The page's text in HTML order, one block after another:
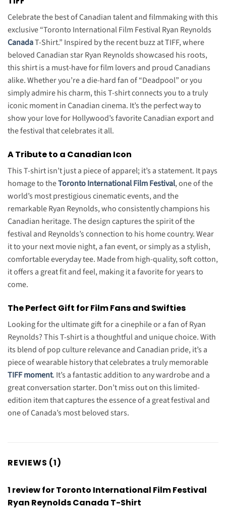
Celebrate the best of Canadian talent and filmmaking with this
exclusive “Toronto International Film Festival Ryan Reynolds
CanadaT-Shirt.” Inspired by the recent buzz at TIFF, where
beloved Canadian star Ryan Reynolds showcased his roots,
this shirt is a must-have for film lovers and proud Canadians
alike.Whether you’re a die-hard fan of “Deadpool” or you
simply admire his charm, this T-shirt connects you to a truly
iconic moment in Canadian cinema. It’s the perfect way to
show your love for Hollywood’s favorite Canadian export and
the festival that celebrates it all.
A Tribute to a Canadian Icon
This T-shirt isn’t just a piece of apparel; it’s a statement. It pays
homage to theToronto International Film Festival, one of the
world’s most prestigious cinematic events, and the
remarkable Ryan Reynolds, who consistently champions his
Canadian heritage. The design captures the spirit of the
festival and Reynolds’s connection to his home country. Wear
it to your next movie night, a fan event, or simply as a stylish,
comfortable everyday tee. Made from high-quality, soft cotton,
it offers a great fit and feel, making it a favorite for years to
come.
The Perfect Gift for Film Fans and Swifties
Looking for the ultimate gift for a cinephile or a fan of Ryan
Reynolds? This T-shirt is a thoughtful and unique choice. With
its blend of pop culture relevance and Canadian pride, it’s a
piece of wearable history that celebrates a truly memorable
TIFF moment. It’s a fantastic addition to any wardrobe and a
great conversation starter. Don’t miss out on this limited-
edition item that captures the essence of a great festival and
one of Canada’s most beloved stars.
REVIEWS (1)
1 review forToronto International Film Festival
Ryan Reynolds Canada T-Shirt